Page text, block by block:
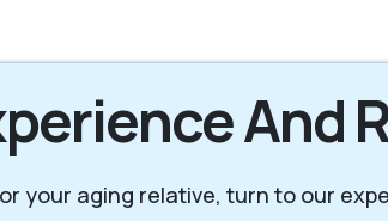
And
your aging relative, turn to our